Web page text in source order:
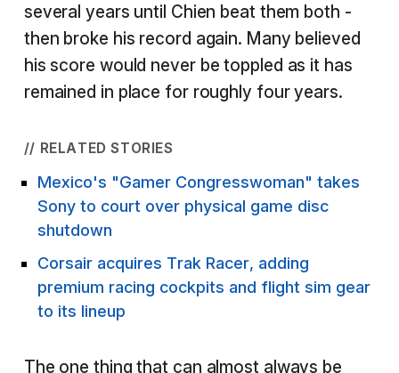
several years until Chien beat them both -
then broke his record again. Many believed
his score would never be toppled as it has
remained in place for roughly four years.
// RELATED STORIES
Mexico's "Gamer Congresswoman" takes
Sony to court over physical game disc
shutdown
Corsair acquires Trak Racer, adding
premium racing cockpits and flight sim gear
to its lineup
The one thing that can almost always be